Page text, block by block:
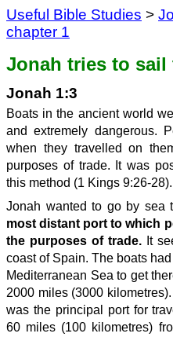
Useful Bible Studies >
chapter 1
Jonah tries to sail
Jonah 1:3
Boats in the ancient world
and extremely dangerous.
when they travelled on
purposes of trade. It was
this method (1 Kings 9:26-28).
Jonah wanted to go by sea
most distant port to which
the purposes of trade.It
coast of Spain. The boats
Mediterranean Sea to get
2000 miles (3000
was the principal port for
60 miles (100 kilometres)